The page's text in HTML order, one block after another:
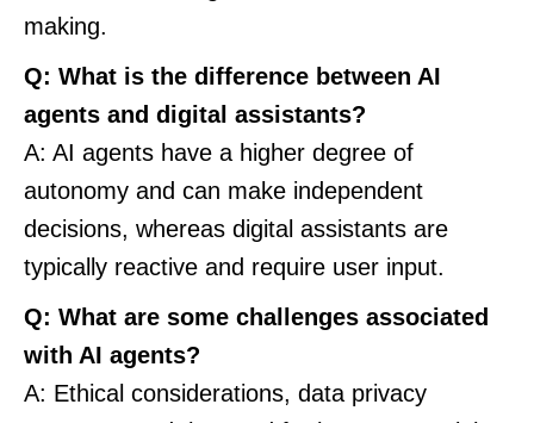
making.
Q: What is the difference between AI
agents and digital assistants?
A: AI agents have a higher degree of
autonomy and can make independent
decisions, whereas digital assistants are
typically reactive and require user input.
Q: What are some challenges associated
with AI agents?
A: Ethical considerations, data privacy